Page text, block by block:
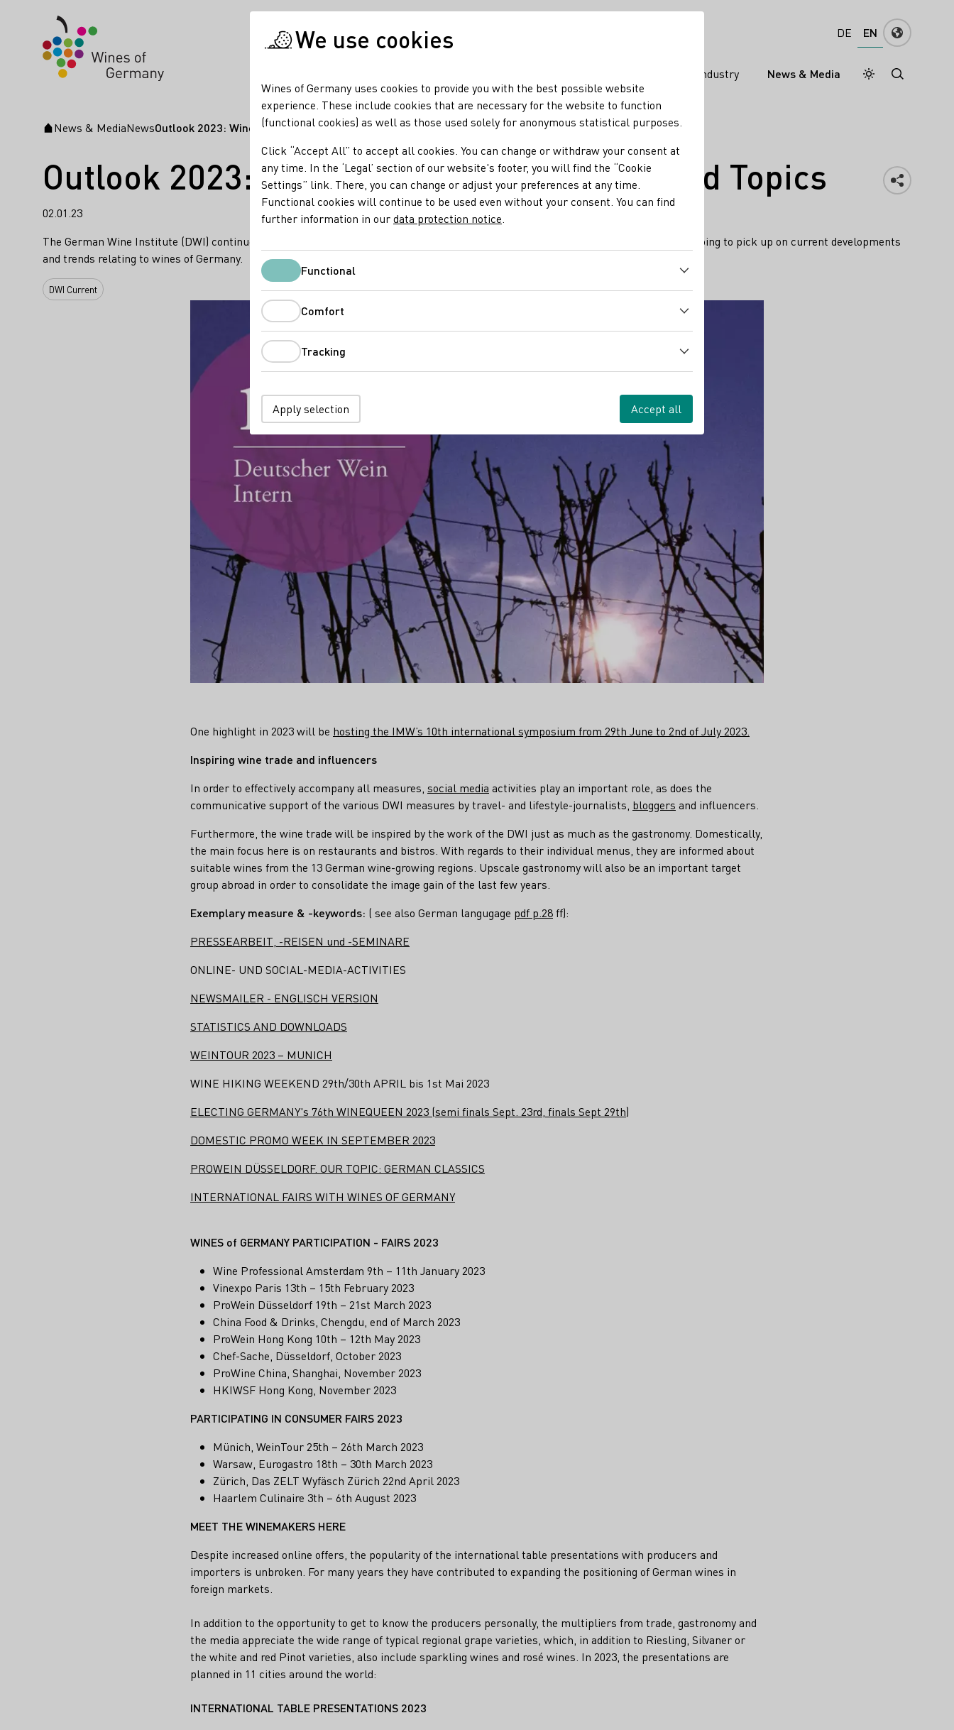
DE EN
Wine industry News & Media Daymode
Darkmode
Startpage
News & MediaNewsOutlook 2023: Wines of Germany Events and Topics
Outlook 2023: Wines of Germany Events and Topics
02.01.23
The German Wine Institute (DWI) continues to successfully execute communication concepts and events in 2023. The DWI team is going to pick up on current developments
and trends relating to wines of Germany.
DWI Current
One highlight in 2023 will be hosting the IMW’s 10th international symposium from 29th June to 2nd of July 2023.
Inspiring wine trade and influencers
In order to effectively accompany all measures, social media activities play an important role, as does the
communicative support of the various DWI measures by travel- and lifestyle-journalists, bloggers and influencers.
Furthermore, the wine trade will be inspired by the work of the DWI just as much as the gastronomy. Domestically,
the main focus here is on restaurants and bistros. With regards to their individual menus, they are informed about
suitable wines from the 13 German wine-growing regions. Upscale gastronomy will also be an important target
group abroad in order to consolidate the image gain of the last few years.
Exemplary measure & -keywords: ( see also German langugage pdf p.28ff):
PRESSEARBEIT, -REISEN und -SEMINARE
ONLINE- UND SOCIAL-MEDIA-ACTIVITIES
NEWSMAILER - ENGLISCH VERSION
STATISTICS AND DOWNLOADS
WEINTOUR 2023 – MUNICH
WINE HIKING WEEKEND 29th/30th APRIL bis 1st Mai 2023
ELECTING GERMANY's 76th WINEQUEEN 2023 (semi finals Sept. 23rd, finals Sept 29th)
DOMESTIC PROMO WEEK IN SEPTEMBER 2023
PROWEIN DÜSSELDORF. OUR TOPIC: GERMAN CLASSICS
INTERNATIONAL FAIRS WITH WINES OF GERMANY
WINES of GERMANY PARTICIPATION - FAIRS 2023
Wine Professional Amsterdam 9th – 11th January 2023
Vinexpo Paris 13th – 15th February 2023
ProWein Düsseldorf 19th – 21st March 2023
China Food & Drinks, Chengdu, end of March 2023
ProWein Hong Kong 10th – 12th May 2023
Chef-Sache, Düsseldorf, October 2023
ProWine China, Shanghai, November 2023
HKIWSF Hong Kong, November 2023
PARTICIPATING IN CONSUMER FAIRS 2023
Münich, WeinTour 25th – 26th March 2023
Warsaw, Eurogastro 18th – 30th March 2023
Zürich, Das ZELT Wyfäsch Zürich 22nd April 2023
Haarlem Culinaire 3th – 6th August 2023
MEET THE WINEMAKERS HERE
Despite increased online offers, the popularity of the international table presentations with producers and
importers is unbroken. For many years they have contributed to expanding the positioning of German wines in
foreign markets.
In addition to the opportunity to get to know the producers personally, the multipliers from trade, gastronomy and
the media appreciate the wide range of typical regional grape varieties, which, in addition to Riesling, Silvaner or
the white and red Pinot varieties, also include sparkling wines and rosé wines. In 2023, the presentations are
planned in 11 cities around the world:
INTERNATIONAL TABLE PRESENTATIONS 2023
We use cookies
Wines of Germany uses cookies to provide you with the best possible website
experience. These include cookies that are necessary for the website to function
(functional cookies) as well as those used solely for anonymous statistical purposes.
Click “Accept All” to accept all cookies. You can change or withdraw your consent at
any time. In the ‘Legal’ section of our website's footer, you will find the “Cookie
Settings” link. There, you can change or adjust your preferences at any time.
Functional cookies will continue to be used even without your consent. You can find
further information in ourdata protection notice
FunctionalFunctional
Comfort
Tracking
Apply selection Accept all